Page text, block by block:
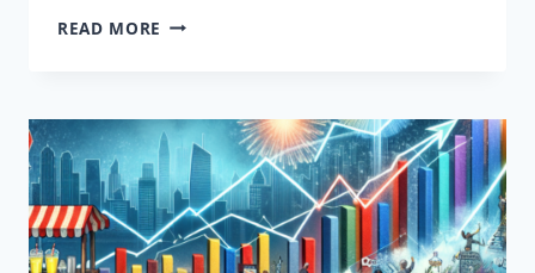
READ MORE IGNITE
WORDS
THAT
CAPTIVATE